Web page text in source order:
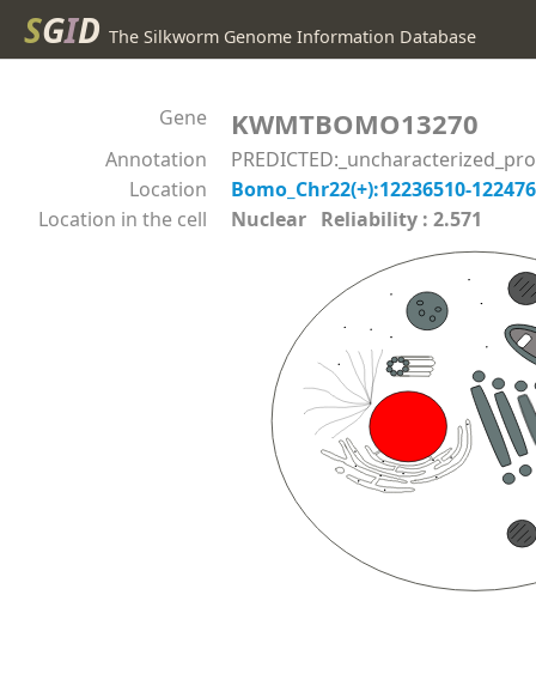
SGID The Silkworm Genome Information Database
Gene KWMTBOMO13270
Annotation
Location
Bomo_Chr22(+):12236510-
Location in the cell
Nuclear Reliability : 2.571